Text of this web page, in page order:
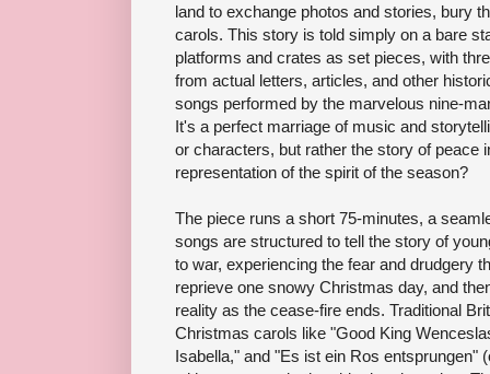
land to exchange photos and stories, bury
carols. This story is told simply on a bare
platforms and crates as set pieces, with
from actual letters, articles, and other
songs performed by the marvelous nine-
It's a perfect marriage of music and
or characters, but rather the story of peace
representation of the spirit of the season?
The piece runs a short 75-minutes, a
songs are structured to tell the story of
to war, experiencing the fear and drudgery
reprieve one snowy Christmas day, and
reality as the cease-fire ends. Traditional
Christmas carols like "Good King
Isabella," and "Es ist ein Ros entsprungen"